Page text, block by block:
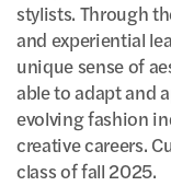
stylists. Through
and experiential
unique sense of
able to adapt and
evolving fashion
creative careers.
class of fall 2025.